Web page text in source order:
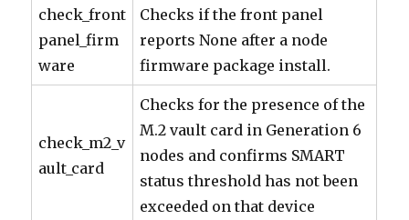
check_front
panel_firm
ware
Checks if the front panel
reports None after a node
firmware package install.
check_m2_v
ault_card
Checks for the presence of the
M.2 vault card in Generation 6
nodes and confirms SMART
status threshold has not been
exceeded on that device